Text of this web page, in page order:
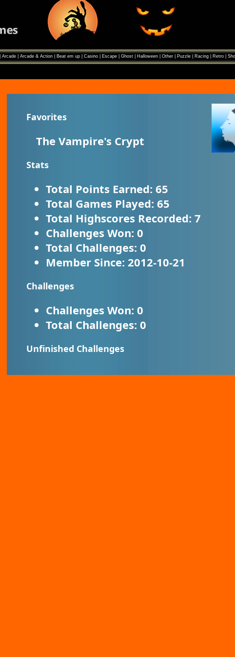
Arcade| Arcade & Action| Beat em up| Casino| Escape| Ghost| Halloween| Other| Puzzle| Racing| Retro|
Favorites
The Vampire's Crypt
Stats
Total Points Earned: 65
Total Games Played: 65
Total Highscores Recorded: 7
Challenges Won: 0
Total Challenges: 0
Member Since: 2012-10-21
Challenges
Challenges Won: 0
Total Challenges: 0
Unfinished Challenges